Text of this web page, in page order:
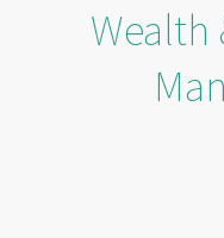
Wealth